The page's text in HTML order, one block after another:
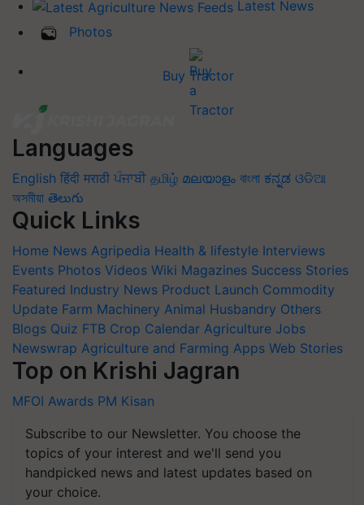
Latest News
Photos
Buy Tractor
Languages
English हिंदी मराठी ਪੰਜਾਬੀ தமிழ் മലയാളം বাংলা ಕನ್ನಡ ଓଡିଆ
অসমীয়া తెలుగు
Quick Links
Home News Agripedia Health & lifestyle Interviews
Events Photos Videos Wiki Magazines Success Stories
Featured Industry News Product Launch Commodity
Update Farm Machinery Animal Husbandry Others
Blogs Quiz FTB Crop Calendar Agriculture Jobs
Newswrap Agriculture and Farming Apps Web Stories
Top on Krishi Jagran
MFOI Awards PM Kisan
Subscribe to our Newsletter. You choose the
topics of your interest and we'll send you
handpicked news and latest updates based on
your choice.